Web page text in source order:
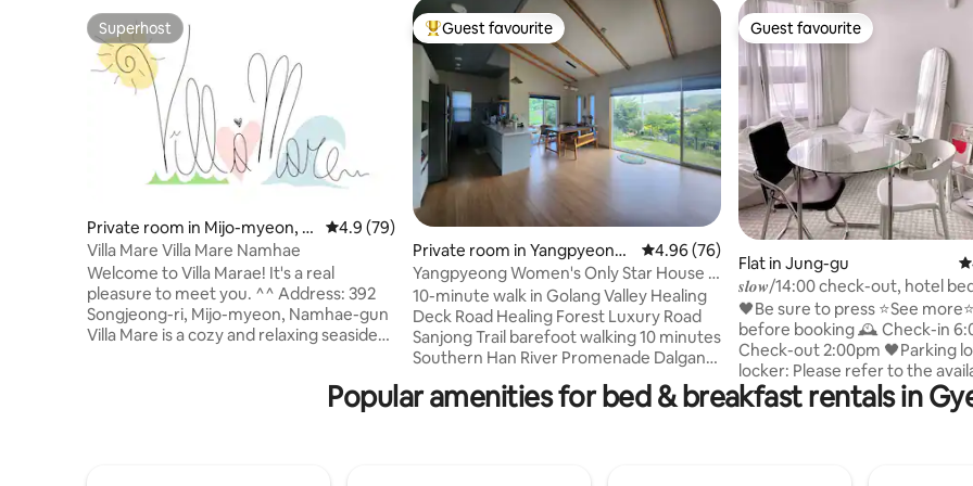
Superhost
Superhost
Private room in Mijo-myeon, N
amhae
4.9 out of 5 average rating, 79 reviews
4.9 (79)
Villa Mare Villa Mare Namhae
Welcome to Villa Marae! It's a real
pleasure to meet you. ^^ Address: 392
Songjeong-ri, Mijo-myeon, Namhae-gun
Villa Mare is a cozy and relaxing seaside
of the most beautiful landscapes in
Top guest favourite
Guest favourite
Private room in Yangpyeong-
gun
4.96 out of 5 average rating, 76 reviews
4.96 (76)
Yangpyeong Women's Only Star House #
Valley walk # Natural healing # Healing #
Local # Breakfast provided (free)
10-minute walk in Golang Valley Healing
Deck Road Healing Forest Luxury Road
Sanjong Trail barefoot walking 10 minutes
Southern Han River Promenade Dalgang
decor of this charming place to stay.
Guest favourite
Guest favourite
Flat in Jung-gu
𝒔𝒍𝒐𝒘/14:00 check-out, hotel
blackout blinds/Disney
walk from Dongseong-ro
Station
🖤Be sure to press ⭐️See
before booking 🕰️ Check-in 6:00pm -
Check-out 2:00pm 🖤Parking lot/storage
locker: Please refer to the
spaces/facilities section 🖤If you can't
register your payment card,
Popular amenities for bed & breakfast rentals in